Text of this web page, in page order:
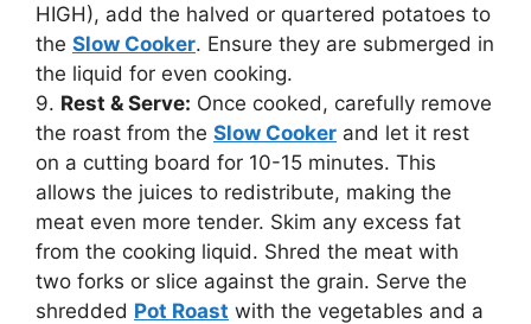
HIGH), add the halved or quartered potatoes to
the Slow Cooker. Ensure they are submerged in
the liquid for even cooking.
9. Rest & Serve: Once cooked, carefully remove
the roast from the Slow Cooker and let it rest
on a cutting board for 10-15 minutes. This
allows the juices to redistribute, making the
meat even more tender. Skim any excess fat
from the cooking liquid. Shred the meat with
two forks or slice against the grain. Serve the
shredded Pot Roast with the vegetables and a